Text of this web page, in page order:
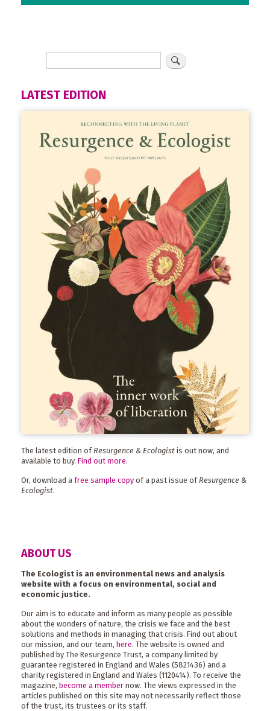
LATEST EDITION
The latest edition of Resurgence & Ecologist is out now, and
available to buy. Find out more.
Or, download a free sample copy of a past issue ofResurgence &
Ecologist.
ABOUT US
The Ecologist is an environmental news and analysis
website with a focus on environmental, social and
economic justice.
Our aim is to educate and inform as many people as possible
about the wonders of nature, the crisis we face and the best
solutions and methods in managing that crisis. Find out about
our mission, and our team, here. The website is owned and
published by The Resurgence Trust, a company limited by
guarantee registered in England and Wales (5821436) and a
charity registered in England and Wales (1120414). To receive the
magazine, become a member now. The views expressed in the
articles published on this site may not necessarily reflect those
of the trust, its trustees or its staff.